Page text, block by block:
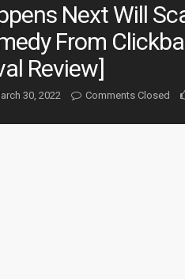
Next Will
From
Review]
30, 2022 Comments Closed